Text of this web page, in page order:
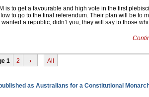
is to get a favourable and high vote in the first
to go to the final referendum. Their plan will be to
a republic, didn’t you, they will say to those
1 2 › All
as Australians for a Constitutional